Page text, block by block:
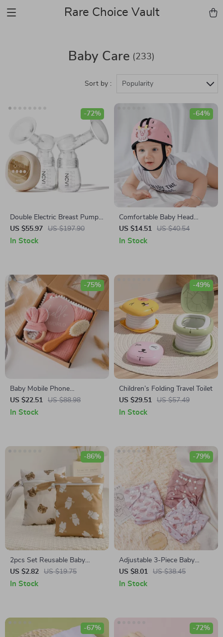
Rare Choice Vault
Baby Care (233)
Sort by : Popularity
Double Electric Breast Pump
with 4 Modes, 9 Levels &
Non-Spill Design
US $55.97 US $197.90
-72%
In Stock
Comfortable Baby Head
Guard Cushion Hat – Wear
Resistant Safety Caps for
US $14.51 US $40.54
-64%
In Stock
Baby Mobile Phone
Decompression Toy & Pure
Cotton Towel Set
US $22.51 US $88.98
-75%
In Stock
Children’s Folding Travel Toilet
US $29.51
US $57.49
-49%
In Stock
2pcs Set Reusable Baby
Blanket Storage Bag
US $2.82 US $19.75
-86%
In Stock
Adjustable 3-Piece Baby
Pocket Diaper Set
US $8.01 US $38.45
-79%
In Stock
-67% -72%